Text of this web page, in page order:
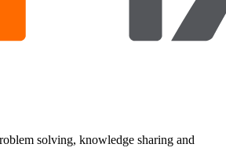
solving, knowledge sharing and